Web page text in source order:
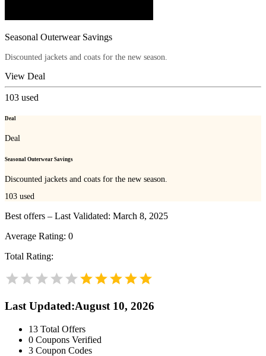
Seasonal Outerwear Savings
Discounted jackets and coats for the new season.
View Deal
103 used
Deal
Deal
Seasonal Outerwear Savings
Discounted jackets and coats for the new season.
103 used
Best offers – Last Validated: March 8, 2025
Average Rating: 0
Total Rating:
Last Updated:August 10, 2026
13 Total Offers
0 Coupons Verified
3 Coupon Codes